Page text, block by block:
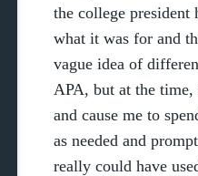
the college president
what it was for and
vague idea of
APA, but at the
and cause me to
as needed and
really could have